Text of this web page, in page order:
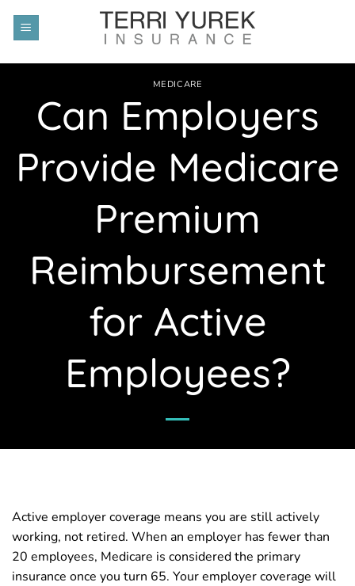
MEDICARE
Can Employers
Provide Medicare
Premium
Reimbursement
for Active
Employees?
Active employer coverage means you are still actively
working, not retired. When an employer has fewer than
20 employees, Medicare is considered the primary
insurance once you turn 65. Your employer coverage will